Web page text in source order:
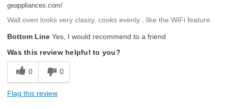
geappliances.com/
Wall oven looks very classy, cooks evenly , like the WiFi feature.
Bottom Line Yes, I would recommend to a friend
Was this review helpful to you?
0 0
Flag this review